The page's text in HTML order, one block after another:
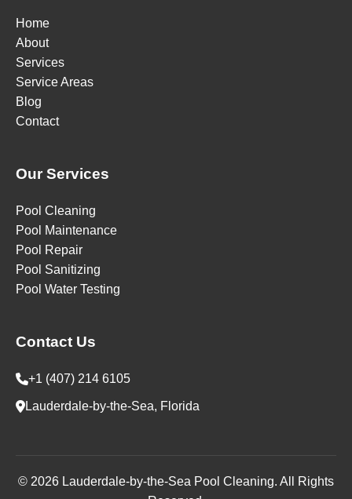
Home
About
Services
Service Areas
Blog
Contact
Our Services
Pool Cleaning
Pool Maintenance
Pool Repair
Pool Sanitizing
Pool Water Testing
Contact Us
+1 (407) 214 6105
Lauderdale-by-the-Sea, Florida
© 2026 Lauderdale-by-the-Sea Pool Cleaning. All Rights